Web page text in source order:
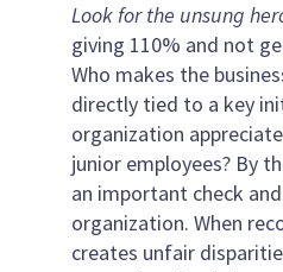
Look for the unsung
giving 110% and not
Who makes the
directly tied to a key
organization
junior employees? By
an important check
organization. When
creates unfair